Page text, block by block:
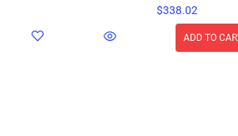
$338.02
ADD TO